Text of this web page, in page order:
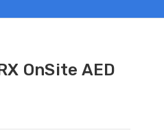
OnSite AED